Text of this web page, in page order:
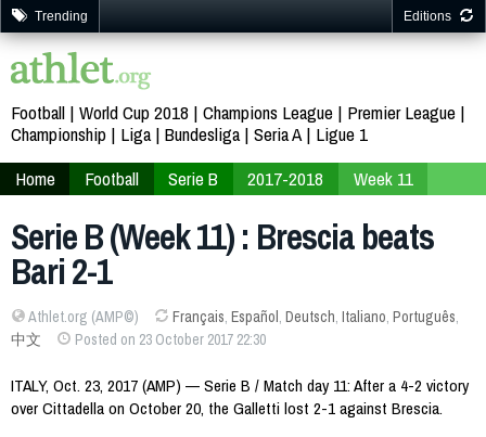
Trending Editions
Football World Cup 2018 Champions League
Premier League
Championship
Liga Bundesliga Seria A
Ligue 1
Home
Football Serie B 2017-2018 Week 11
Serie B (Week 11) : Brescia beats
Bari 2-1
Athlet.org (AMP©) Français, Español, Deutsch, Italiano, Português,
中文
Posted on 23 October 2017 22:30
ITALY, Oct. 23, 2017 (AMP) — Serie B / Match day 11: After a 4-2 victory
over Cittadella on October 20, the Galletti lost 2-1 against Brescia.